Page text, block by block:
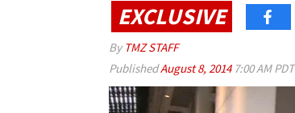
EXCLUSIVE
By TMZ STAFF
PublishedAugust 8, 2014 7:00 AM PDT